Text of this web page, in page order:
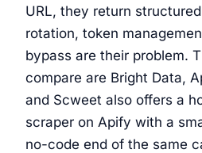
URL, they return
rotation, token
bypass are their problem.
compare are Bright Data,
and Scweet also offers a
scraper on Apify with a
no-code end of the same